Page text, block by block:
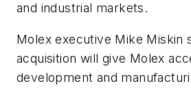
and industrial markets.
Molex executive Mike Miskin
acquisition will give Molex
development and